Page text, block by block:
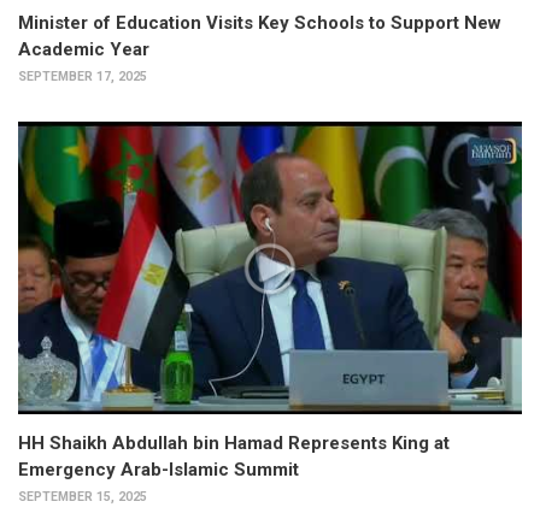
Minister of Education Visits Key Schools to Support New
Academic Year
SEPTEMBER 17, 2025
HH Shaikh Abdullah bin Hamad Represents King at
Emergency Arab-Islamic Summit
SEPTEMBER 15, 2025